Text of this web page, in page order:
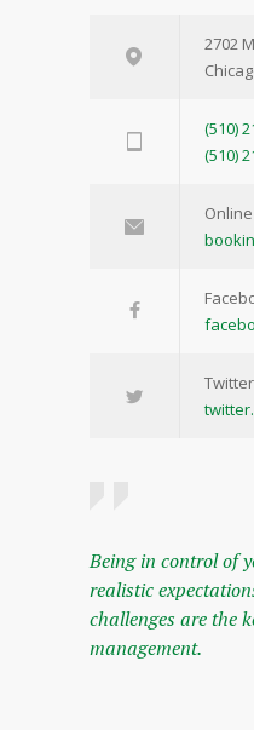
2702
(510)
(510)
Being in control of
realistic
challenges are the
management.